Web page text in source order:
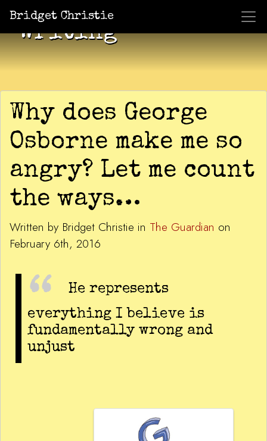
Bridget Christie
Writing
Why does George
Osborne make me so
angry? Let me count
the ways…
Written by Bridget Christie in The Guardian on
February 6th, 2016
He represents
everything I believe is
fundamentally wrong and
unjust